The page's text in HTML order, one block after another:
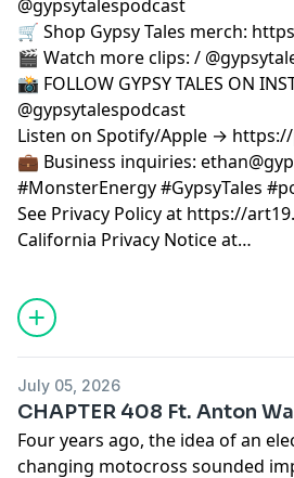
@gypsytalespodcast
🛒 Shop Gypsy Tales merch:
🎬 Watch more clips: /
📸 FOLLOW GYPSY TALES ON
@gypsytalespodcast
Listen on Spotify/Apple →
💼 Business inquiries:
#MonsterEnergy #GypsyTales
See Privacy Policy at https://
California Privacy Notice at
July 05, 2026
CHAPTER 408 Ft. Anton
Four years ago, the idea of an
changing motocross sounded